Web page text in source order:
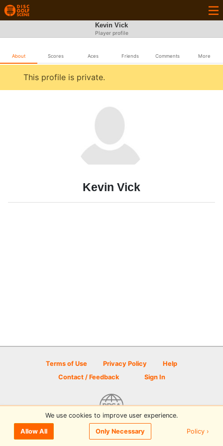
Kevin Vick
Player profile
About Scores Aces Friends Comments More
This profile is private.
Kevin Vick
Terms of Use Privacy Policy
Help
Contact / Feedback
Sign In
© 2026 Disc Golf Scene powered by PDGA
We use cookies to improve user experience.
Allow All Only Necessary Policy ›